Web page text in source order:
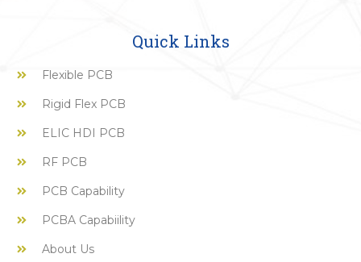
Quick Links
Flexible PCB
Rigid Flex PCB
ELIC HDI PCB
RF PCB
PCB Capability
PCBA Capabiility
About Us